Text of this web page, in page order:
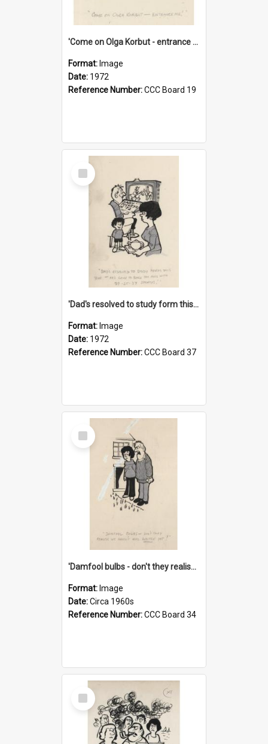
'Come on Olga Korbut - entrance me!'
Format: Image
Date: 1972
Reference Number:CCC Board 19
Select
Item
'Dad's resolved to study form this year - he's going to back the ones with 39-25-37 jockeys!'
Format: Image
Date: 1972
Reference Number:CCC Board 37
Select
Item
'Damfool bulbs - don't they realise we haven't had winter yet?'
Format: Image
Date:Circa 1960s
Reference Number:CCC Board 34
Select
Item